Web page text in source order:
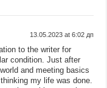
13.05.2023 at 6:02 дп
to the writer for
condition. Just after
and meeting basics
my life was done.